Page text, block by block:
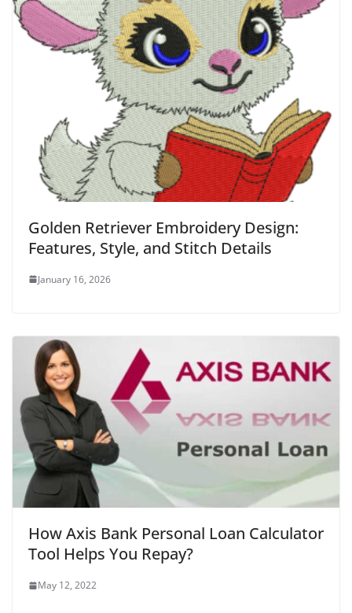
Golden Retriever Embroidery Design:
Features, Style, and Stitch Details
January 16, 2026
How Axis Bank Personal Loan Calculator
Tool Helps You Repay?
May 12, 2022